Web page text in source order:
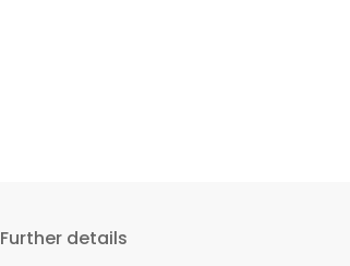
Further details